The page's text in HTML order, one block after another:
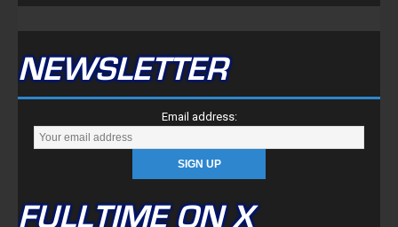
NEWSLETTER
Email address:
FULLTIME ON X